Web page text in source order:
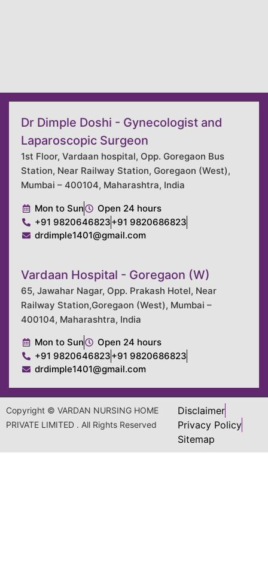
Dr Dimple Doshi - Gynecologist and
Laparoscopic Surgeon
1st Floor, Vardaan hospital, Opp. Goregaon Bus
Station, Near Railway Station, Goregaon (West),
Mumbai – 400104, Maharashtra, India
Mon to Sun
Open 24 hours
+91 9820646823+91 9820686823
drdimple1401@gmail.com
Vardaan Hospital - Goregaon (W)
65, Jawahar Nagar, Opp. Prakash Hotel, Near
Railway Station,Goregaon (West), Mumbai –
400104, Maharashtra, India
Mon to Sun
Open 24 hours
+91 9820646823+91 9820686823
drdimple1401@gmail.com
Copyright © VARDAN NURSING HOME
PRIVATE LIMITED . All Rights Reserved
Disclaimer
Privacy Policy
Sitemap